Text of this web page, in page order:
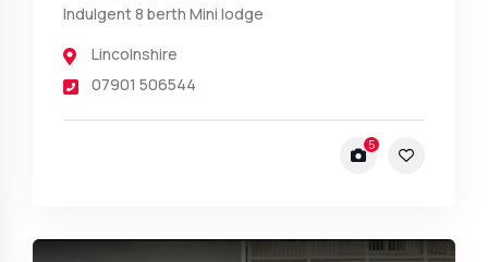
Indulgent 8 berth Mini lodge
Lincolnshire
07901 506544
5